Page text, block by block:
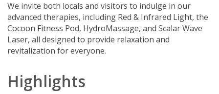
We invite both locals and visitors to indulge in our
advanced therapies, including Red & Infrared Light, the
Cocoon Fitness Pod, HydroMassage, and Scalar Wave
Laser, all designed to provide relaxation and
revitalization for everyone.
Highlights